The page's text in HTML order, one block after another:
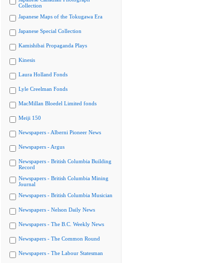
Collection
Japanese Maps of the Tokugawa Era
Japanese Special Collection
Kamishibai Propaganda Plays
Kinesis
Laura Holland Fonds
Lyle Creelman Fonds
MacMillan Bloedel Limited fonds
Meiji 150
Newspapers - Alberni Pioneer News
Newspapers - Argus
Newspapers - British Columbia Building
Record
Newspapers - British Columbia Mining
Journal
Newspapers - British Columbia Musician
Newspapers - Nelson Daily News
Newspapers - The B.C. Weekly News
Newspapers - The Common Round
Newspapers - The Labour Statesman